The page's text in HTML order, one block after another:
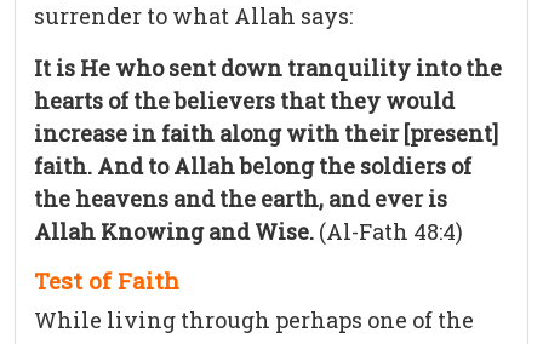
surrender to what Allah says:
It is He who sent down tranquility into the
hearts of the believers that they would
increase in faith along with their [present]
faith. And to Allah belong the soldiers of
the heavens and the earth, and ever is
Allah Knowing and Wise. (Al-Fath 48:4)
Test of Faith
While living through perhaps one of the